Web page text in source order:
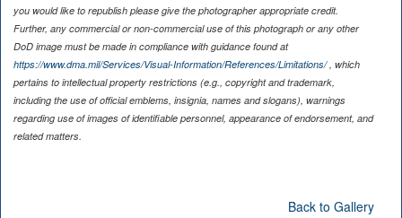
you would like to republish please give the photographer appropriate credit.
Further, any commercial or non-commercial use of this photograph or any other
DoD image must be made in compliance with guidance found at
https://www.dma.mil/Services/Visual-Information/References/Limitations/, which
pertains to intellectual property restrictions (e.g., copyright and trademark,
including the use of official emblems, insignia, names and slogans), warnings
regarding use of images of identifiable personnel, appearance of endorsement, and
related matters.
Back to Gallery